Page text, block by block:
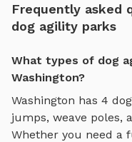
Frequently asked
dog agility parks
What types of dog
Washington?
Washington has 4
jumps, weave poles,
Whether you need a